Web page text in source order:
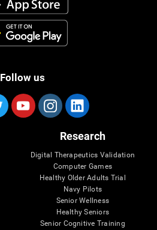
Follow us
Research
Digital Therapeutics Validation
Computer Games
Healthy Older Adults Trial
Navy Pilots
Senior Wellness
Healthy Seniors
Senior Cognitive Training